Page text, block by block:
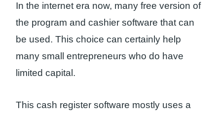
In the internet era now, many free version of
the program and cashier software that can
be used. This choice can certainly help
many small entrepreneurs who do have
limited capital.
This cash register software mostly uses a